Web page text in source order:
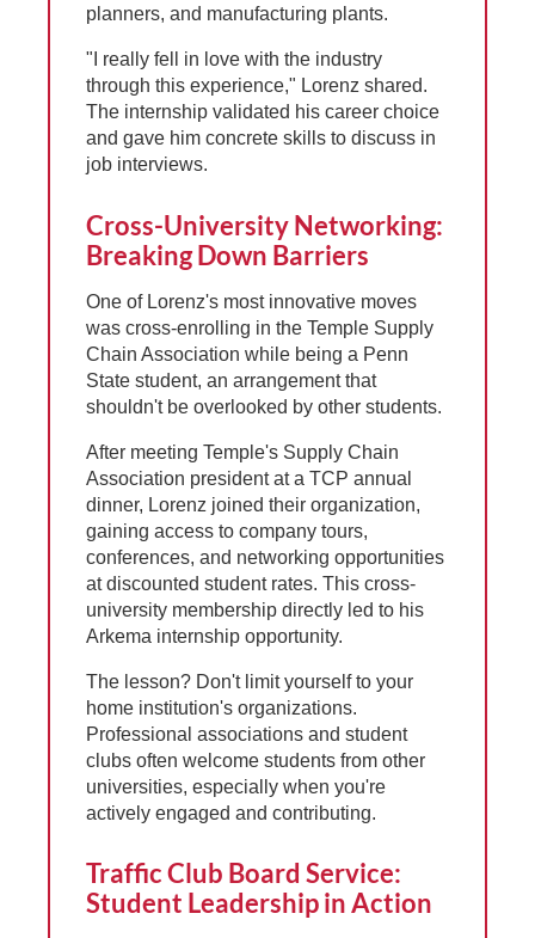
planners, and manufacturing plants.
"I really fell in love with the industry
through this experience," Lorenz shared.
The internship validated his career choice
and gave him concrete skills to discuss in
job interviews.
Cross-University Networking:
Breaking Down Barriers
One of Lorenz's most innovative moves
was cross-enrolling in the Temple Supply
Chain Association while being a Penn
State student, an arrangement that
shouldn't be overlooked by other students.
After meeting Temple's Supply Chain
Association president at a TCP annual
dinner, Lorenz joined their organization,
gaining access to company tours,
conferences, and networking opportunities
at discounted student rates. This cross-
university membership directly led to his
Arkema internship opportunity.
The lesson? Don't limit yourself to your
home institution's organizations.
Professional associations and student
clubs often welcome students from other
universities, especially when you're
actively engaged and contributing.
Traffic Club Board Service:
Student Leadership in Action